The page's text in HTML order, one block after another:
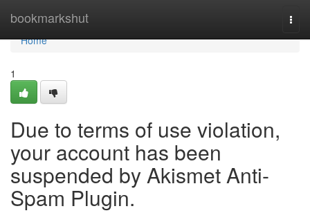
bookmarkshut
Home
Home
1
Due to terms of use violation,
your account has been
suspended by Akismet Anti-
Spam Plugin.